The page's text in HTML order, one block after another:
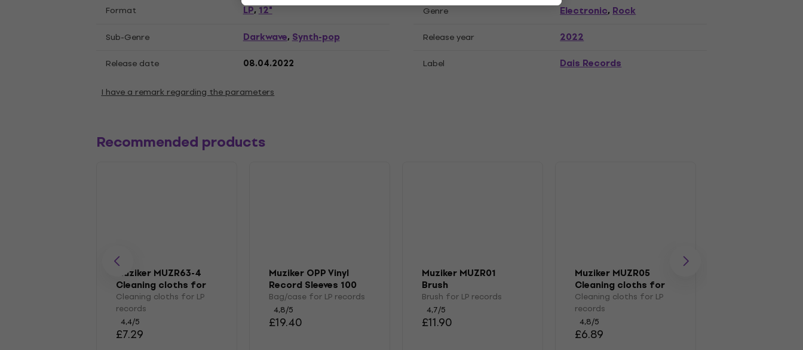
Format LP,12" Genre Electronic,Rock
Sub-Genre Darkwave,Synth-pop Release year 2022
Release date 08.04.2022 Label Dais Records
I have a remark regarding the parameters
Recommended products
Muziker MUZR63-4
Cleaning cloths for
LP records
Cleaning cloths for LP
records
4,4/5
£7.29
Muziker OPP Vinyl
Record Sleeves 100
Bag/case for LP records
4,8/5
£19.40
Muziker MUZR01
Brush
Brush for LP records
4,7/5
£11.90
Muziker MUZR05
Cleaning cloths for
LP records
Cleaning cloths for LP
records
4,8/5
£6.89